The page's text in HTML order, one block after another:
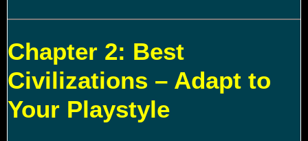
Chapter 2: Best
Civilizations – Adapt to
Your Playstyle